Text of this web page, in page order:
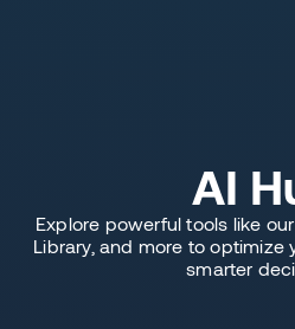
AI
Explore powerful tools like
Library, and more to
smarter